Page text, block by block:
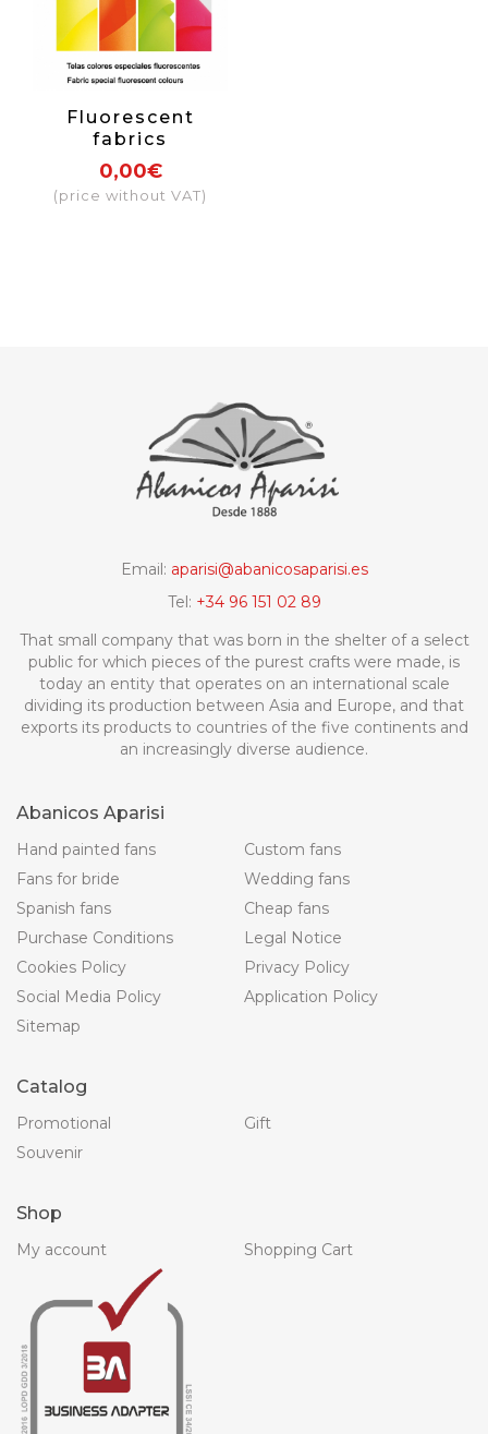
Fluorescent
fabrics
0,00€
(price without VAT)
Email: aparisi@abanicosaparisi.es
Tel: +34 96 151 02 89
That small company that was born in the shelter of a select
public for which pieces of the purest crafts were made, is
today an entity that operates on an international scale
dividing its production between Asia and Europe, and that
exports its products to countries of the five continents and
an increasingly diverse audience.
Abanicos Aparisi
Hand painted fans
Custom fans
Fans for bride
Wedding fans
Spanish fans
Cheap fans
Purchase Conditions
Legal Notice
Cookies Policy
Privacy Policy
Social Media Policy
Application Policy
Sitemap
Catalog
Promotional
Gift
Souvenir
Shop
My account Shopping Cart